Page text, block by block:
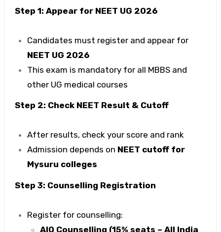
Step 1: Appear for NEET UG 2026
Candidates must register and appear for
NEET UG 2026
This exam is mandatory for all MBBS and
other UG medical courses
Step 2: Check NEET Result & Cutoff
After results, check your score and rank
Admission depends on NEET cutoff for
Mysuru colleges
Step 3: Counselling Registration
Register for counselling:
AIQ Counselling (15% seats – All India